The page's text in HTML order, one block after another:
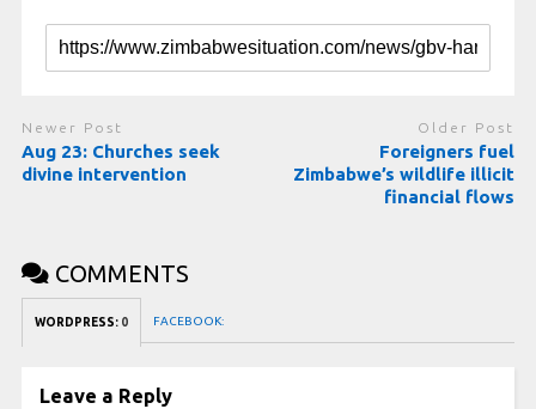
Newer Post
Aug 23: Churches seek
divine intervention
Older Post
Foreigners fuel
Zimbabwe’s wildlife illicit
financial flows
COMMENTS
WORDPRESS: 0 FACEBOOK:
Leave a Reply